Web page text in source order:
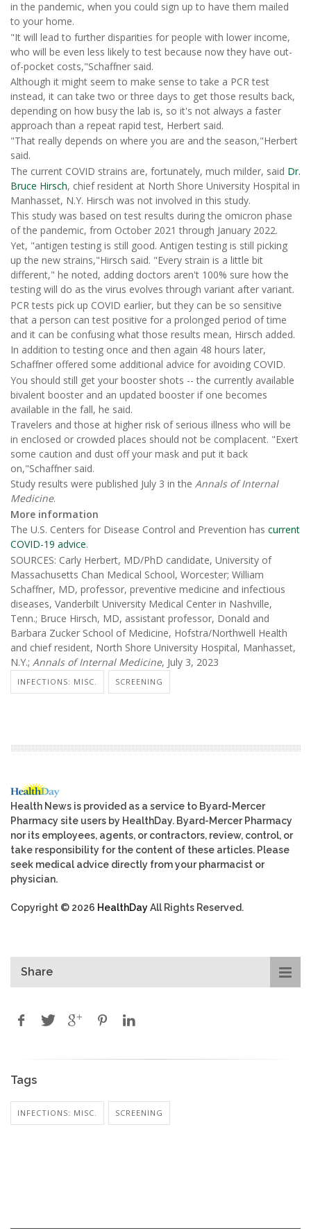
in the pandemic, when you could sign up to have them mailed
to your home.
"It will lead to further disparities for people with lower income,
who will be even less likely to test because now they have out-
of-pocket costs,"Schaffner said.
Although it might seem to make sense to take a PCR test
instead, it can take two or three days to get those results back,
depending on how busy the lab is, so it's not always a faster
approach than a repeat rapid test, Herbert said.
"That really depends on where you are and the season,"Herbert
said.
The current COVID strains are, fortunately, much milder, said Dr.
Bruce Hirsch, chief resident at North Shore University Hospital in
Manhasset, N.Y. Hirsch was not involved in this study.
This study was based on test results during the omicron phase
of the pandemic, from October 2021 through January 2022.
Yet, "antigen testing is still good. Antigen testing is still picking
up the new strains,"Hirsch said. "Every strain is a little bit
different," he noted, adding doctors aren't 100% sure how the
testing will do as the virus evolves through variant after variant.
PCR tests pick up COVID earlier, but they can be so sensitive
that a person can test positive for a prolonged period of time
and it can be confusing what those results mean, Hirsch added.
In addition to testing once and then again 48 hours later,
Schaffner offered some additional advice for avoiding COVID.
You should still get your booster shots -- the currently available
bivalent booster and an updated booster if one becomes
available in the fall, he said.
Travelers and those at higher risk of serious illness who will be
in enclosed or crowded places should not be complacent. "Exert
some caution and dust off your mask and put it back
on,"Schaffner said.
Study results were published July 3 in the Annals of Internal
Medicine.
More information
The U.S. Centers for Disease Control and Prevention has current
COVID-19 advice.
SOURCES: Carly Herbert, MD/PhD candidate, University of
Massachusetts Chan Medical School, Worcester; William
Schaffner, MD, professor, preventive medicine and infectious
diseases, Vanderbilt University Medical Center in Nashville,
Tenn.; Bruce Hirsch, MD, assistant professor, Donald and
Barbara Zucker School of Medicine, Hofstra/Northwell Health
and chief resident, North Shore University Hospital, Manhasset,
N.Y.; Annals of Internal Medicine, July 3, 2023
INFECTIONS: MISC. SCREENING
Health News is provided as a service to Byard-Mercer
Pharmacy site users by HealthDay. Byard-Mercer Pharmacy
nor its employees, agents, or contractors, review, control, or
take responsibility for the content of these articles. Please
seek medical advice directly from your pharmacist or
physician.
Copyright © 2026 HealthDayAll Rights Reserved.
Share
Tags
INFECTIONS: MISC. SCREENING